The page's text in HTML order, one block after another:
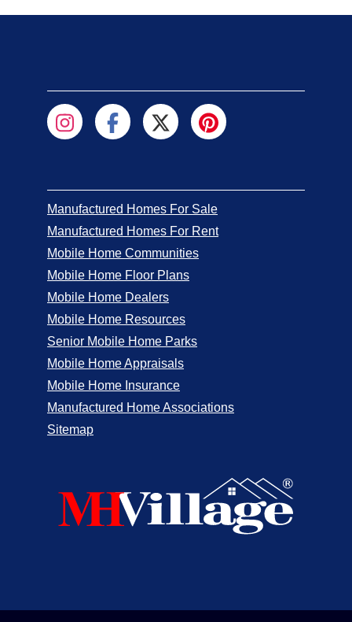
Manufactured Homes For Sale
Manufactured Homes For Rent
Mobile Home Communities
Mobile Home Floor Plans
Mobile Home Dealers
Mobile Home Resources
Senior Mobile Home Parks
Mobile Home Appraisals
Mobile Home Insurance
Manufactured Home Associations
Sitemap